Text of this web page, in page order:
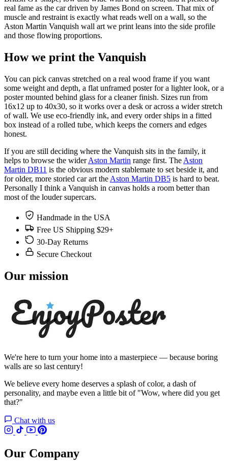
real fame as the car driven by James Bond on screen. That mix of
muscle and restraint is exactly what reads well on a wall, so the
Aston Martin Vanquish wall art we print leans into the side profile
and those flowing proportions.
How we print the Vanquish
You can pick canvas stretched on a real wood frame if you want
some weight and depth, a flat unframed poster for a lighter look, or a
poster mounted behind glass for a cleaner finish. Sizes run from
16x12 up to 40x30, so it works over a desk or across a wider stretch
of wall. We use eco-friendly ink, and every order ships in a fitted
box instead of a rolled tube, which keeps the corners and edges
honest.
If you are still deciding where the Vanquish sits in the family, it
helps to browse the widerAston Martin range first. The Aston
Martin DB11 is the obvious modern stablemate to set beside it, and
for older, more storied car art the Aston Martin DB5 is hard to beat.
Personally I think a Vanquish in canvas holds a room better than
most of the louder supercars.
Handmade in the USA
Free US Shipping $29+
30-Day Returns
Secure Checkout
Our mission
We're here to turn your home into a masterpiece — because boring
walls are so last century!
We believe every home deserves a splash of color, a dash of
personality, and maybe even a little bit of "Wow, where did you get
that?"
Chat with us
Our Company